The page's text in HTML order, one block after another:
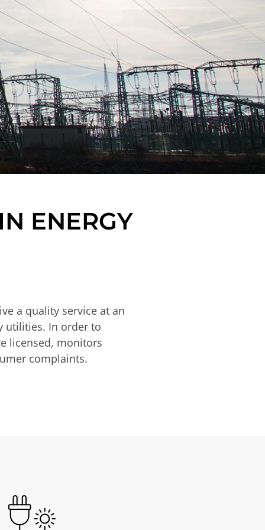
ENERGY
a quality service at an
utilities. In order to
licensed, monitors
complaints.